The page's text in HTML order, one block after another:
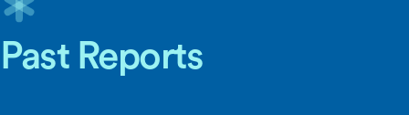
Past Reports